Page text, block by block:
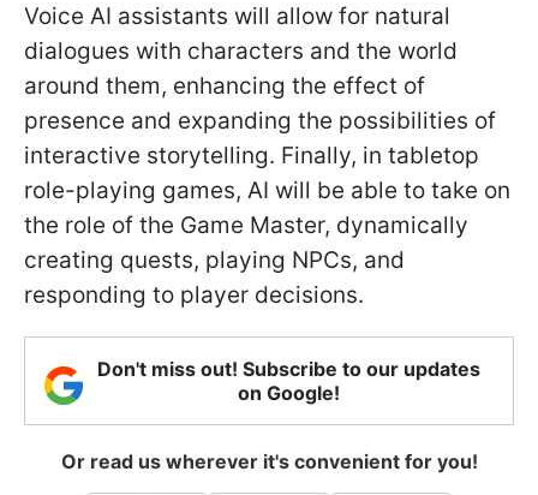
Voice AI assistants will allow for natural
dialogues with characters and the world
around them, enhancing the effect of
presence and expanding the possibilities of
interactive storytelling. Finally, in tabletop
role-playing games, AI will be able to take on
the role of the Game Master, dynamically
creating quests, playing NPCs, and
responding to player decisions.
Don't miss out! Subscribe to our updates
on Google!
Or read us wherever it's convenient for you!